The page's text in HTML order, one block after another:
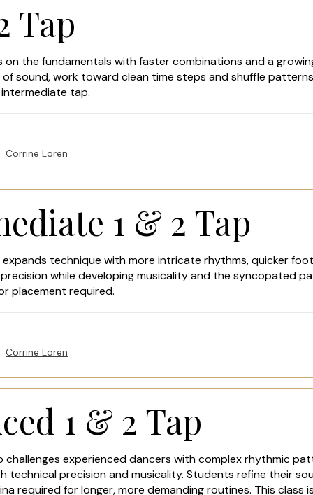
Tap
on the fundamentals with faster combinations and a
sound, work toward clean time steps and shuffle
tap.
Corrine Loren
1 & 2 Tap
technique with more intricate rhythms, quicker
while developing musicality and the syncopated
placement required.
Corrine Loren
1 & 2 Tap
challenges experienced dancers with complex rhythmic
technical precision and musicality. Students refine their
required for longer, more demanding routines. This